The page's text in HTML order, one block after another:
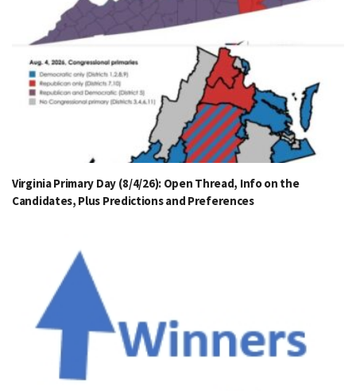
Virginia Primary Day (8/4/26): Open Thread, Info on the
Candidates, Plus Predictions and Preferences